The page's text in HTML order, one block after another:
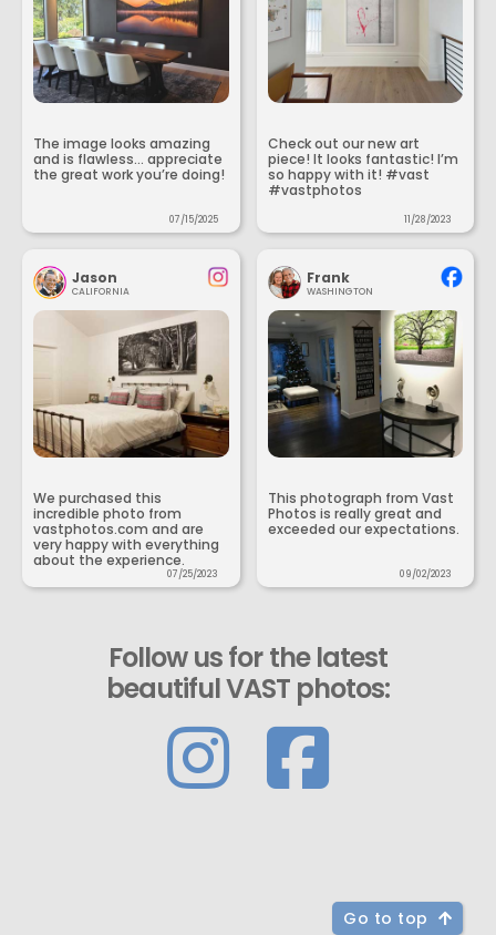
The image looks amazing
and is flawless... appreciate
the great work you’re doing!
07/15/2025
Check out our new art
piece! It looks fantastic! I’m
so happy with it! #vast
#vastphotos
11/28/2023
Jason
CALIFORNIA
We purchased this
incredible photo from
vastphotos.com and are
very happy with everything
about the experience.
07/25/2023
Frank
WASHINGTON
This photograph from Vast
Photos is really great and
exceeded our expectations.
09/02/2023
Follow us for the latest
beautiful VAST photos:
Go to top